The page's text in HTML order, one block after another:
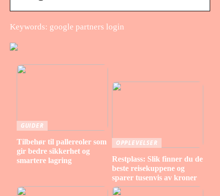
Keywords: google partners login
GUIDER
Tilbehør til pallereoler som
gir bedre sikkerhet og
smartere lagring
OPPLEVELSER
Restplass: Slik finner du de
beste reisekuppene og
sparer tusenvis av kroner